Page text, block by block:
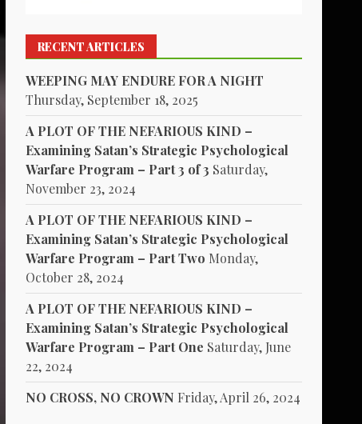
RECENT ARTICLES
WEEPING MAY ENDURE FOR A NIGHT
Thursday, September 18, 2025
A PLOT OF THE NEFARIOUS KIND –
Examining Satan’s Strategic Psychological
Warfare Program – Part 3 of 3 Saturday,
November 23, 2024
A PLOT OF THE NEFARIOUS KIND –
Examining Satan’s Strategic Psychological
Warfare Program – Part Two Monday,
October 28, 2024
A PLOT OF THE NEFARIOUS KIND –
Examining Satan’s Strategic Psychological
Warfare Program – Part One Saturday, June
22, 2024
NO CROSS, NO CROWN Friday, April 26, 2024